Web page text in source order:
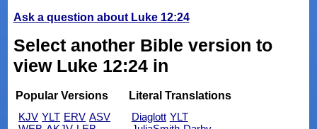
Ask a question about Luke 12:24
Select another Bible version to
view Luke 12:24 in
Popular Versions
KJV YLT ERV ASV
Literal Translations
Diaglott YLT